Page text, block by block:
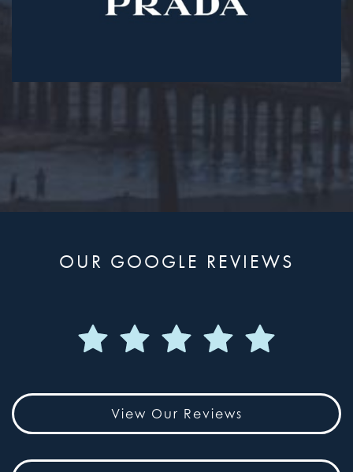
OUR GOOGLE REVIEWS
View Our Reviews